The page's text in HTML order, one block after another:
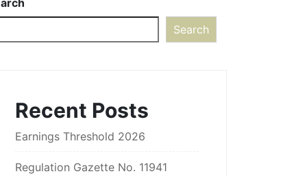
Search
Recent Posts
Earnings Threshold 2026
Regulation Gazette No. 11941